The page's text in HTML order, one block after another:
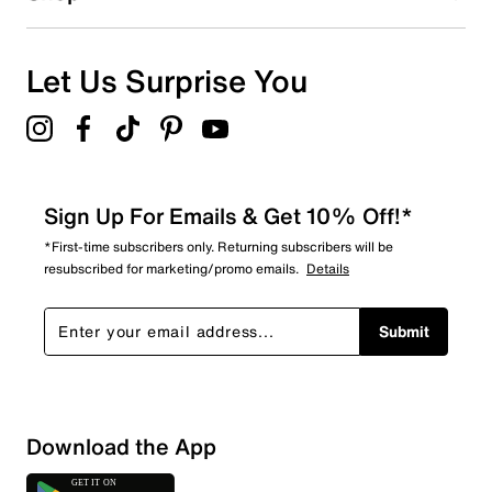
Let Us Surprise You
Sign Up For Emails & Get 10% Off!*
*First-time subscribers only. Returning subscribers will be
resubscribed for marketing/promo emails. Details
Submit
Download the App